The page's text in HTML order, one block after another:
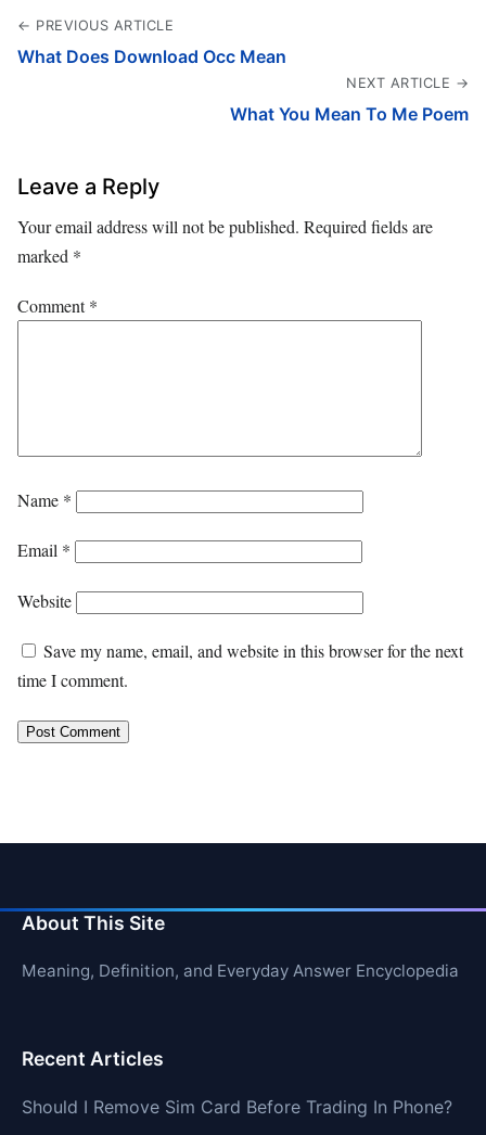
← PREVIOUS ARTICLE
What Does Download Occ Mean
NEXT ARTICLE →
What You Mean To Me Poem
Leave a Reply
Your email address will not be published. Required fields are
marked *
Comment*
Name *
Email *
Website
Save my name, email, and website in this browser for the next
time I comment.
About This Site
Meaning, Definition, and Everyday Answer Encyclopedia
Recent Articles
Should I Remove Sim Card Before Trading In Phone?